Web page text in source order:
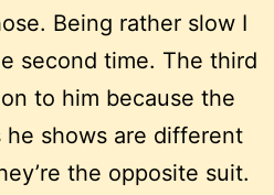
Being rather slow I
second time. The third
to him because the
shows are different
the opposite suit.